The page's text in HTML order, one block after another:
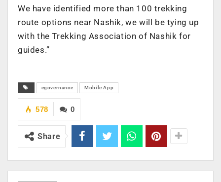
We have identified more than 100 trekking
route options near Nashik, we will be tying up
with the Trekking Association of Nashik for
guides.”
egovernance Mobile App
0
578
Share